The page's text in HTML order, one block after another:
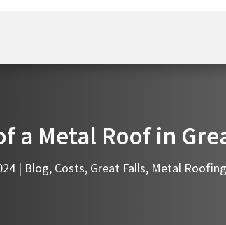
a Metal Roof in
| Blog, Costs, Great Falls, Metal Roofing